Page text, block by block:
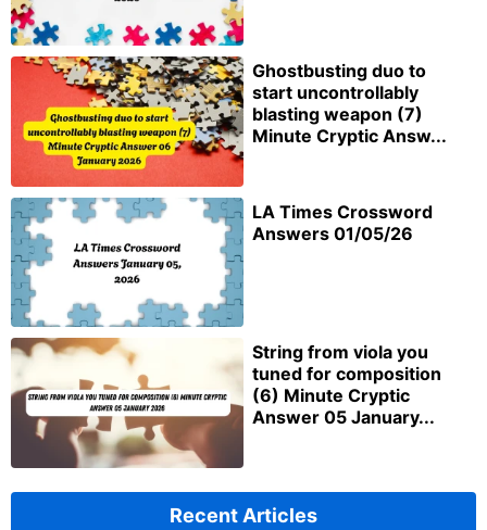
Ghostbusting duo to
start uncontrollably
blasting weapon (7)
Minute Cryptic Answ...
LA Times Crossword
Answers 01/05/26
String from viola you
tuned for composition
(6) Minute Cryptic
Answer 05 January...
Recent Articles